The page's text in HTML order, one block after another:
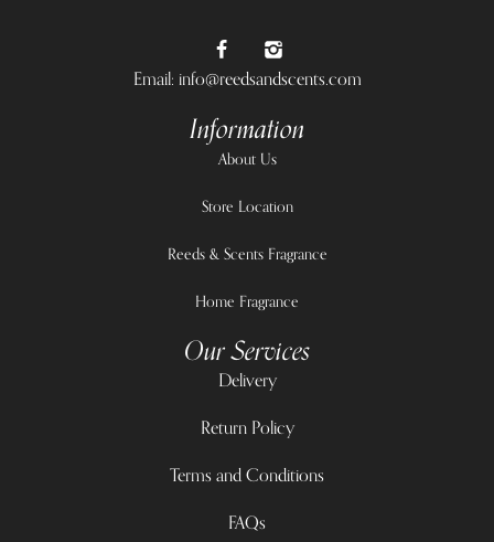
Email: info@reedsandscents.com
Information
About Us
Store Location
Reeds & Scents Fragrance
Home Fragrance
Our Services
Delivery
Return Policy
Terms and Conditions
FAQs